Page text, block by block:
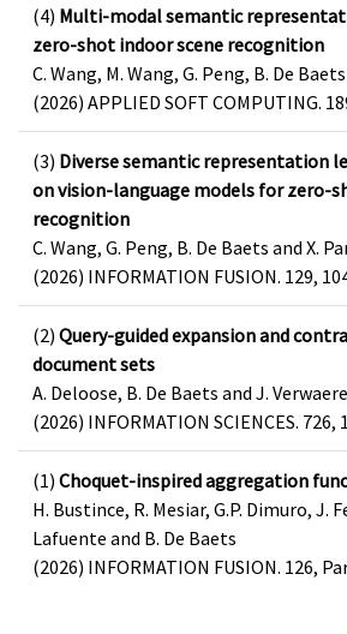
(4) Multi-modal semantic
zero-shot indoor scene recognition
C. Wang, M. Wang, G. Peng, B. De
(2026) APPLIED SOFT COMPUTING.
(3) Diverse semantic representation
on vision-language models for zero-
recognition
C. Wang, G. Peng, B. De Baets and X.
(2026) INFORMATION FUSION. 129,
(2) Query-guided expansion and
document sets
A. Deloose, B. De Baets and J.
(2026) INFORMATION SCIENCES. 726,
(1) Choquet-inspired aggregation
H. Bustince, R. Mesiar, G.P. Dimuro, J.
Lafuente and B. De Baets
(2026) INFORMATION FUSION. 126,